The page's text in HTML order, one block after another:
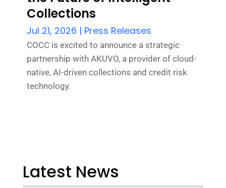
Collections
Jul 21, 2026 | Press Releases
COCC is excited to announce a strategic
partnership with AKUVO, a provider of cloud-
native, AI-driven collections and credit risk
technology.
Latest News